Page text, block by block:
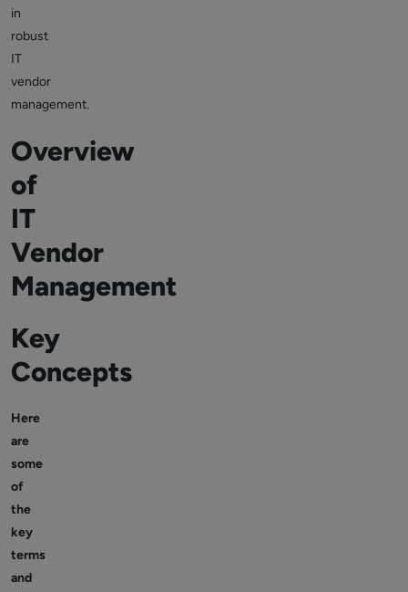
in
robust
IT
vendor
management.
Overview
of
IT
Vendor
Management
Key
Concepts
Here
are
some
of
the
key
terms
and